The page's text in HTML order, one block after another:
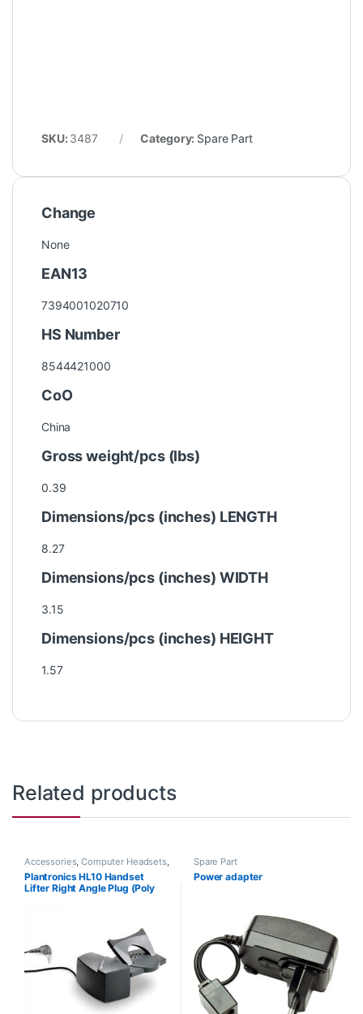
SKU: 3487 Category: Spare Part
Change
None
EAN13
7394001020710
HS Number
8544421000
CoO
China
Gross weight/pcs (lbs)
0.39
Dimensions/pcs (inches) LENGTH
8.27
Dimensions/pcs (inches) WIDTH
3.15
Dimensions/pcs (inches) HEIGHT
1.57
Related products
Accessories,Computer Headsets,
For The Office, Headset
Accessories,HL10 Handset Lifter
Home Office/SOHO,Other
Headsets, Spare Part Wireless
Plantronics HL10 Handset
Lifter Right Angle Plug (Poly
Spare Part
Power adapter